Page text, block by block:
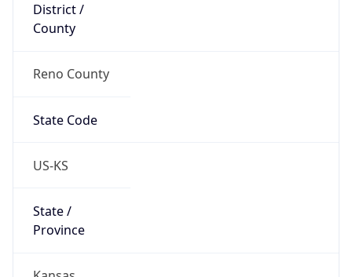
District /
County
Reno County
State Code
US-KS
State /
Province